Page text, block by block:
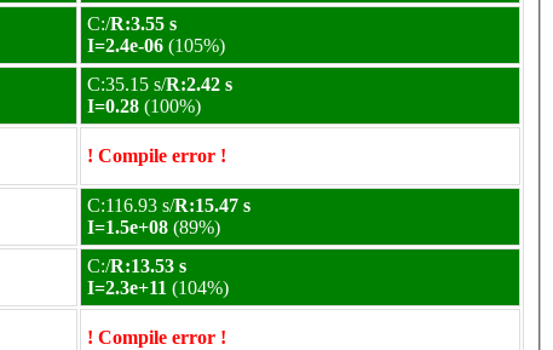
C:/R:3.55 s
I=2.4e-06 (105%)
C:35.15 s/R:2.42 s
I=0.28 (100%)
! Compile error !
C:116.93 s/R:15.47 s
I=1.5e+08 (89%)
C:/R:13.53 s
I=2.3e+11 (104%)
! Compile error !